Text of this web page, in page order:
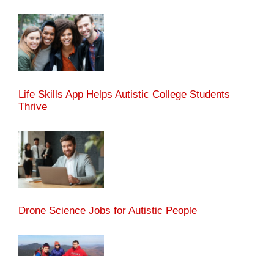
Life Skills App Helps Autistic College Students
Thrive
Drone Science Jobs for Autistic People